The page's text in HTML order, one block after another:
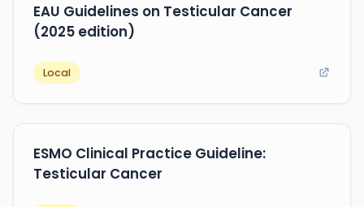
EAU Guidelines on Testicular Cancer
(2025 edition)
Local
ESMO Clinical Practice Guideline:
Testicular Cancer